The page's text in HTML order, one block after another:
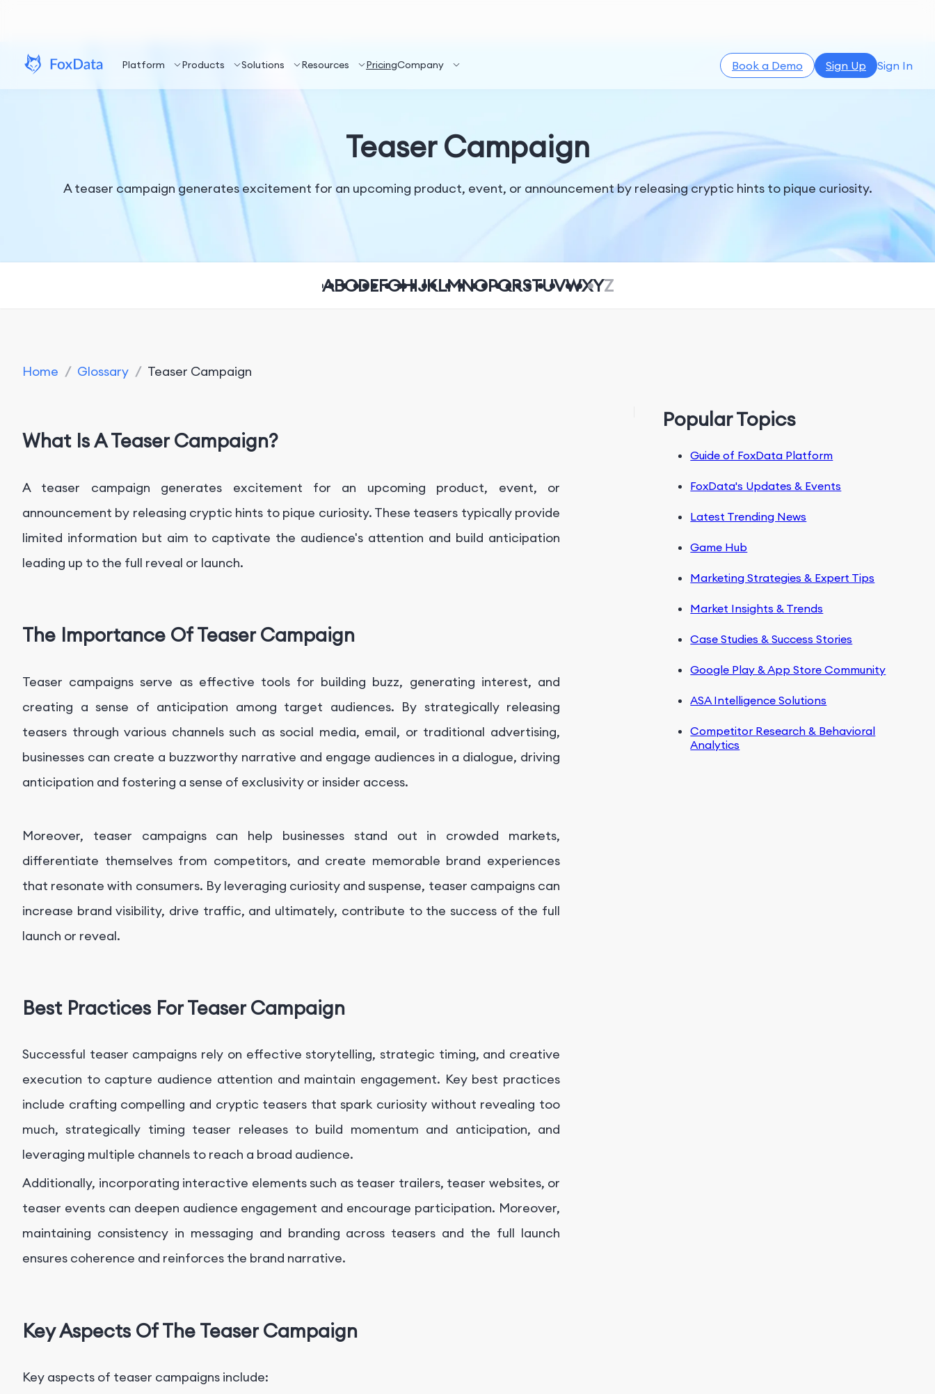
Platform Products Solutions Resources PricingCompany Book a Demo Sign Up Sign In
Teaser Campaign
A teaser campaign generates excitement for an upcoming product, event, or announcement by releasing cryptic hints to pique curiosity.
ABCDEFGHIJKLMNOPQRSTUVWXYZ
Home / Glossary / Teaser Campaign
What Is A Teaser Campaign?
A teaser campaign generates excitement for an upcoming product, event, or
announcement by releasing cryptic hints to pique curiosity. These teasers typically provide
limited information but aim to captivate the audience's attention and build anticipation
leading up to the full reveal or launch.
The Importance Of Teaser Campaign
Teaser campaigns serve as effective tools for building buzz, generating interest, and
creating a sense of anticipation among target audiences. By strategically releasing
teasers through various channels such as social media, email, or traditional advertising,
businesses can create a buzzworthy narrative and engage audiences in a dialogue, driving
anticipation and fostering a sense of exclusivity or insider access.
Moreover, teaser campaigns can help businesses stand out in crowded markets,
differentiate themselves from competitors, and create memorable brand experiences
that resonate with consumers. By leveraging curiosity and suspense, teaser campaigns can
increase brand visibility, drive traffic, and ultimately, contribute to the success of the full
launch or reveal.
Best Practices For Teaser Campaign
Successful teaser campaigns rely on effective storytelling, strategic timing, and creative
execution to capture audience attention and maintain engagement. Key best practices
include crafting compelling and cryptic teasers that spark curiosity without revealing too
much, strategically timing teaser releases to build momentum and anticipation, and
leveraging multiple channels to reach a broad audience.
Additionally, incorporating interactive elements such as teaser trailers, teaser websites, or
teaser events can deepen audience engagement and encourage participation. Moreover,
maintaining consistency in messaging and branding across teasers and the full launch
ensures coherence and reinforces the brand narrative.
Key Aspects Of The Teaser Campaign
Key aspects of teaser campaigns include:
Popular Topics
Guide of FoxData Platform
FoxData's Updates & Events
Latest Trending News
Game Hub
Marketing Strategies & Expert Tips
Market Insights & Trends
Case Studies & Success Stories
Google Play & App Store Community
ASA Intelligence Solutions
Competitor Research & Behavioral
Analytics